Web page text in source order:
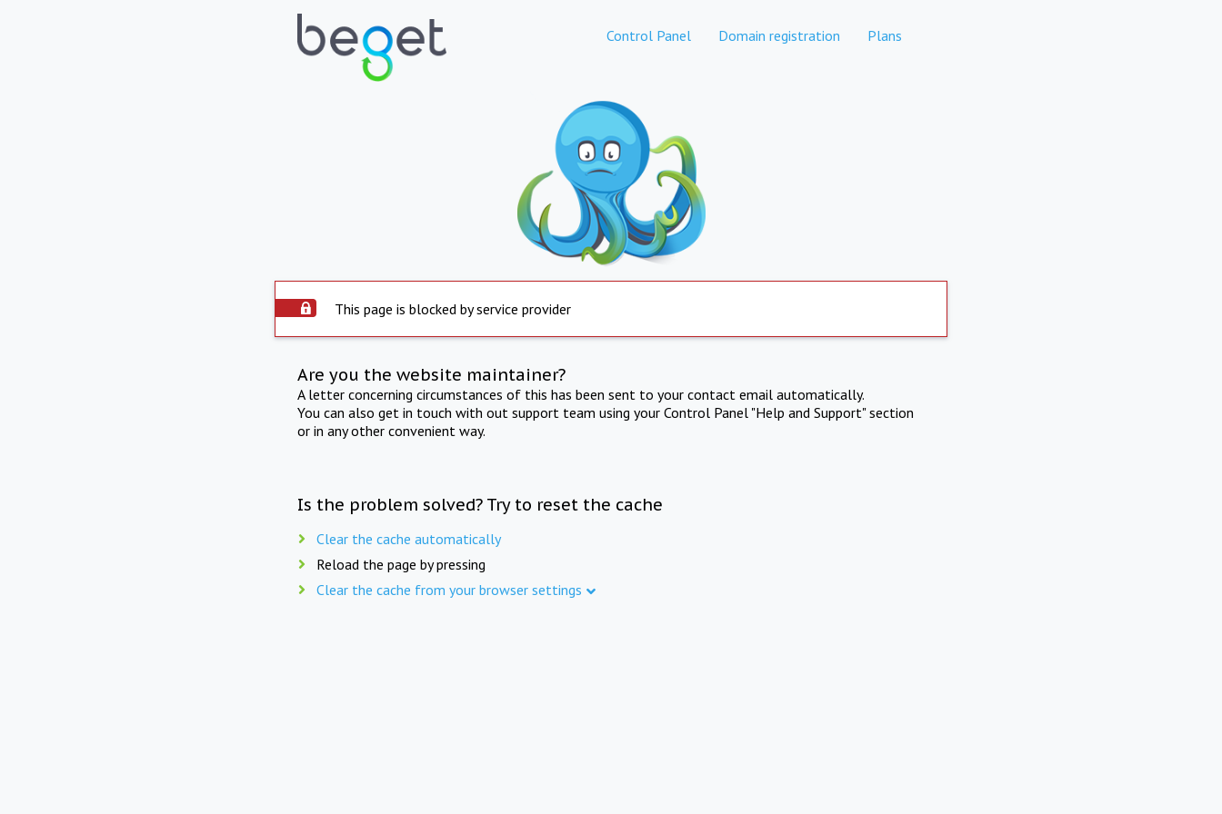
Control Panel Domain registration Plans
This page is blocked by service provider
Are you the website maintainer?
A letter concerning circumstances of this has been sent to your contact email automatically.
You can also get in touch with out support team using your Control Panel "Help and Support" section
or in any other convenient way.
Is the problem solved? Try to reset the cache
Clear the cache automatically
Reload the page by pressing
Clear the cache from your browser settings